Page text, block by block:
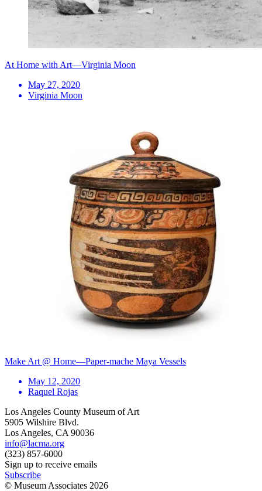
At Home with Art—Virginia Moon
May 27, 2020
Virginia Moon
Make Art @ Home—Paper-mache Maya Vessels
May 12, 2020
Raquel Rojas
Los Angeles County Museum of Art
5905 Wilshire Blvd.
Los Angeles, CA 90036
info@lacma.org
(323) 857-6000
Sign up to receive emails
Subscribe
© Museum Associates 2026